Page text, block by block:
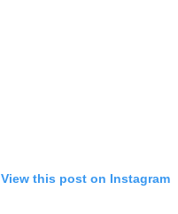
View this post on Instagram